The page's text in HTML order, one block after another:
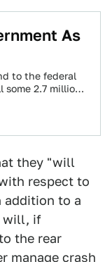
As
to the federal
2.7 million
they "will
respect to
addition to a
will, if
the rear
manage crash